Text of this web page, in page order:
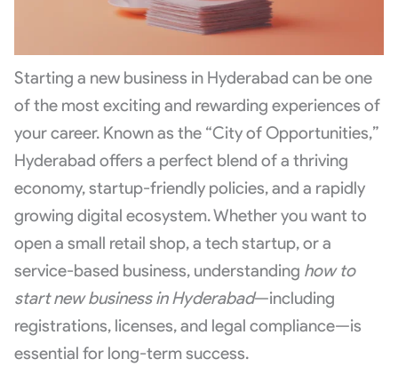
Starting a new business in Hyderabad can be one
of the most exciting and rewarding experiences of
your career. Known as the “City of Opportunities,”
Hyderabad offers a perfect blend of a thriving
economy, startup-friendly policies, and a rapidly
growing digital ecosystem. Whether you want to
open a small retail shop, a tech startup, or a
service-based business, understanding how to
start new business in Hyderabad—including
registrations, licenses, and legal compliance—is
essential for long-term success.